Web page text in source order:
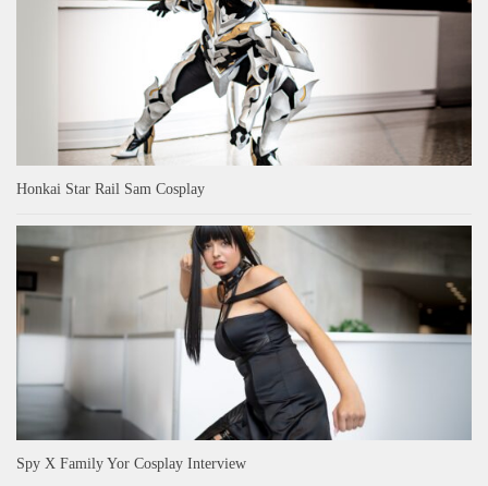
Honkai Star Rail Sam Cosplay
Spy X Family Yor Cosplay Interview